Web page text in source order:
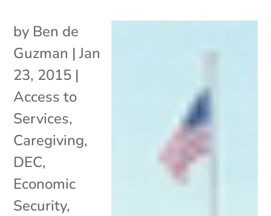
by Ben de
Guzman |Jan
23, 2015 |
Access to
Services,
Caregiving,
DEC,
Economic
Security,